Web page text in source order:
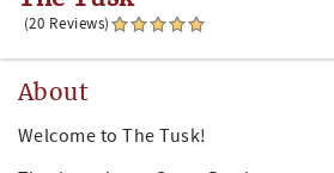
(20 Reviews)
About
Welcome to The Tusk!